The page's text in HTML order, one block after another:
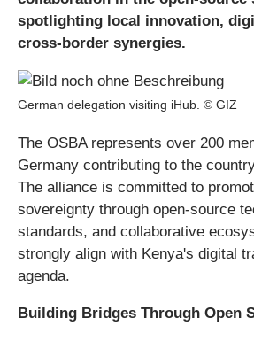
spotlighting local innovation,
cross-border synergies.
German delegation visiting iHub. © GIZ
The OSBA represents over 200
Germany contributing to the
The alliance is committed to
sovereignty through open-source
standards, and collaborative
strongly align with Kenya's digital
agenda.
Building Bridges Through Open